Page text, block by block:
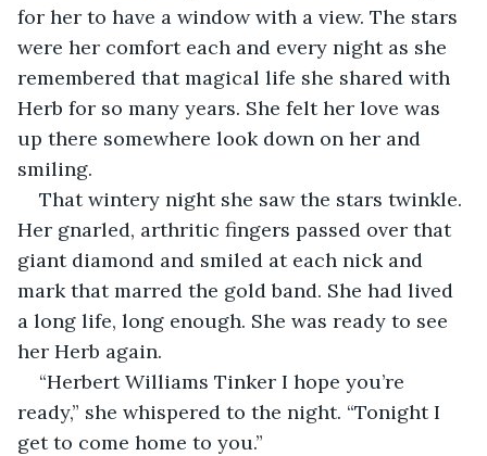
for her to have a window with a view. The stars
were her comfort each and every night as she
remembered that magical life she shared with
Herb for so many years. She felt her love was
up there somewhere look down on her and
smiling.
That wintery night she saw the stars twinkle.
Her gnarled, arthritic fingers passed over that
giant diamond and smiled at each nick and
mark that marred the gold band. She had lived
a long life, long enough. She was ready to see
her Herb again.
“Herbert Williams Tinker I hope you’re
ready,” she whispered to the night. “Tonight I
get to come home to you.”